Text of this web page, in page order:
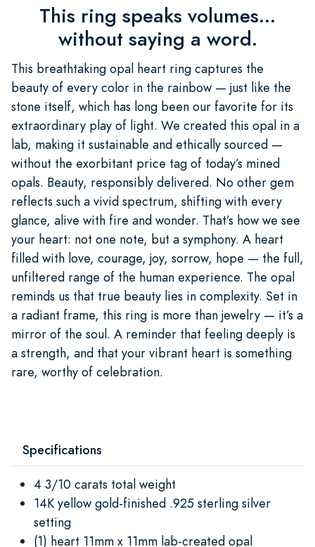
This ring speaks volumes...
without saying a word.
This breathtaking opal heart ring captures the
beauty of every color in the rainbow — just like the
stone itself, which has long been our favorite for its
extraordinary play of light. We created this opal in a
lab, making it sustainable and ethically sourced —
without the exorbitant price tag of today’s mined
opals. Beauty, responsibly delivered. No other gem
reflects such a vivid spectrum, shifting with every
glance, alive with fire and wonder. That’s how we see
your heart: not one note, but a symphony. A heart
filled with love, courage, joy, sorrow, hope — the full,
unfiltered range of the human experience. The opal
reminds us that true beauty lies in complexity. Set in
a radiant frame, this ring is more than jewelry — it’s a
mirror of the soul. A reminder that feeling deeply is
a strength, and that your vibrant heart is something
rare, worthy of celebration.
Specifications
4 3/10 carats total weight
14K yellow gold-finished .925 sterling silver
setting
(1) heart 11mm x 11mm lab-created opal